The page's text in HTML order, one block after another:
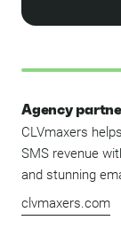
Agency
CLVmaxers
SMS revenue
and stunning
clvmaxers.com